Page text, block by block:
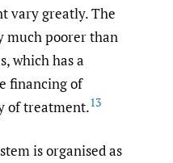
vary greatly. The
much poorer than
which has a
financing of
of treatment.13
is organised as